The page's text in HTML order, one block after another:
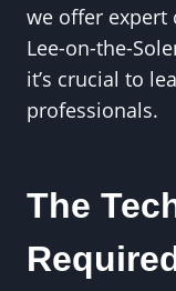
we offer expert
Lee-on-the-
it’s crucial to
professionals.
The